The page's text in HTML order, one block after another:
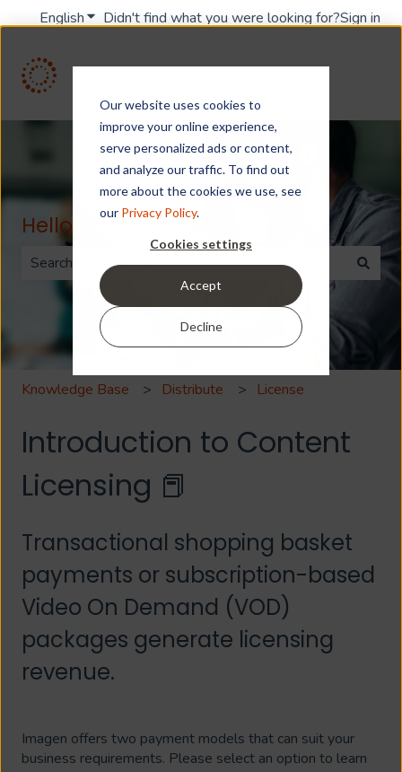
Our website uses cookies to
improve your online experience,
serve personalized ads or content,
and analyze our traffic. To find out
more about the cookies we use, see
our Privacy Policy.
Cookies settings
Accept
Decline
EnglishShow submenu for translations
Didn't find what you were looking for?Sign in
Hello. How can we help you?
There are no suggestions because the search field is
Knowledge Base Distribute License
Introduction to Content
Licensing 📕
Transactional shopping basket
payments or subscription-based
Video On Demand (VOD)
packages generate licensing
revenue.
Imagen offers two payment models that can suit your
business requirements. Please select an option to learn